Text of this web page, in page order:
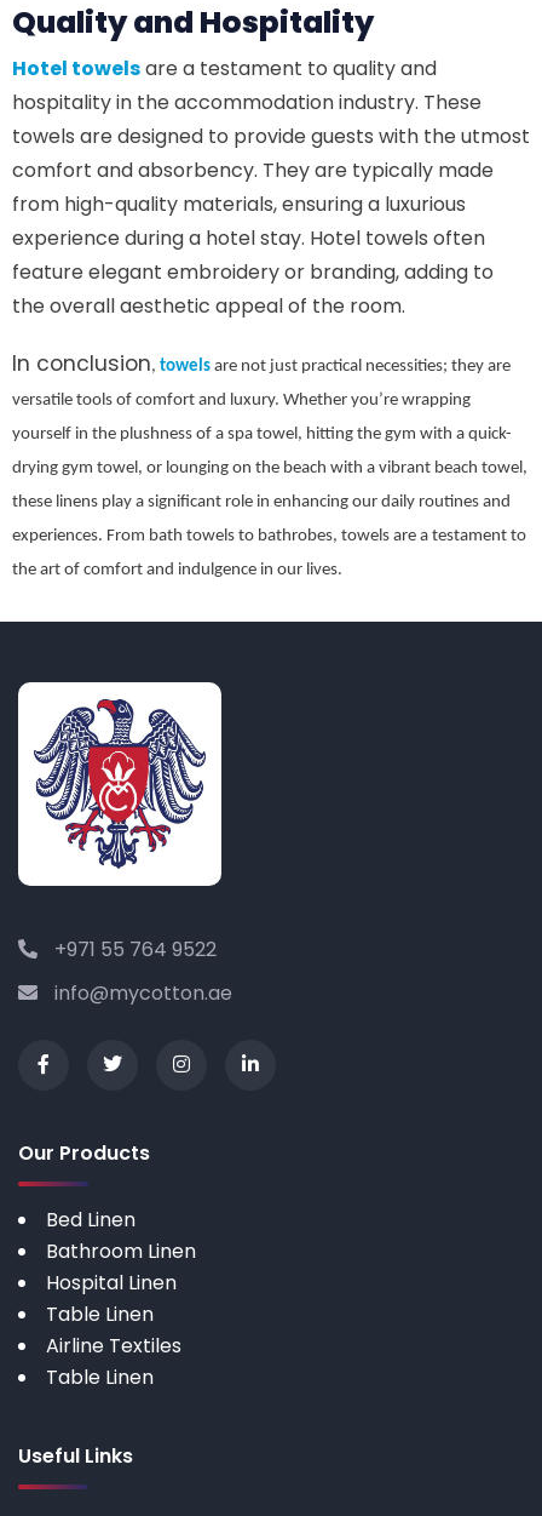
Quality and Hospitality
Hotel towelsare a testament to quality and
hospitality in the accommodation industry. These
towels are designed to provide guests with the utmost
comfort and absorbency. They are typically made
from high-quality materials, ensuring a luxurious
experience during a hotel stay. Hotel towels often
feature elegant embroidery or branding, adding to
the overall aesthetic appeal of the room.
In conclusion, towels are not just practical necessities; they are
versatile tools of comfort and luxury. Whether you’re wrapping
yourself in the plushness of a spa towel, hitting the gym with a quick-
drying gym towel, or lounging on the beach with a vibrant beach towel,
these linens play a significant role in enhancing our daily routines and
experiences. From bath towels to bathrobes, towels are a testament to
the art of comfort and indulgence in our lives.
+971 55 764 9522
info@mycotton.ae
Our Products
Bed Linen
Bathroom Linen
Hospital Linen
Table Linen
Airline Textiles
Table Linen
Useful Links